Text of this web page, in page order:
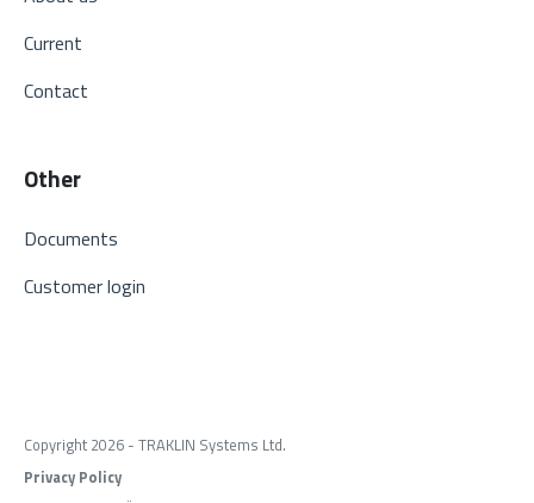
Current
Contact
Other
Documents
Customer login
Copyright 2026 - TRAKLIN Systems Ltd.
Privacy Policy